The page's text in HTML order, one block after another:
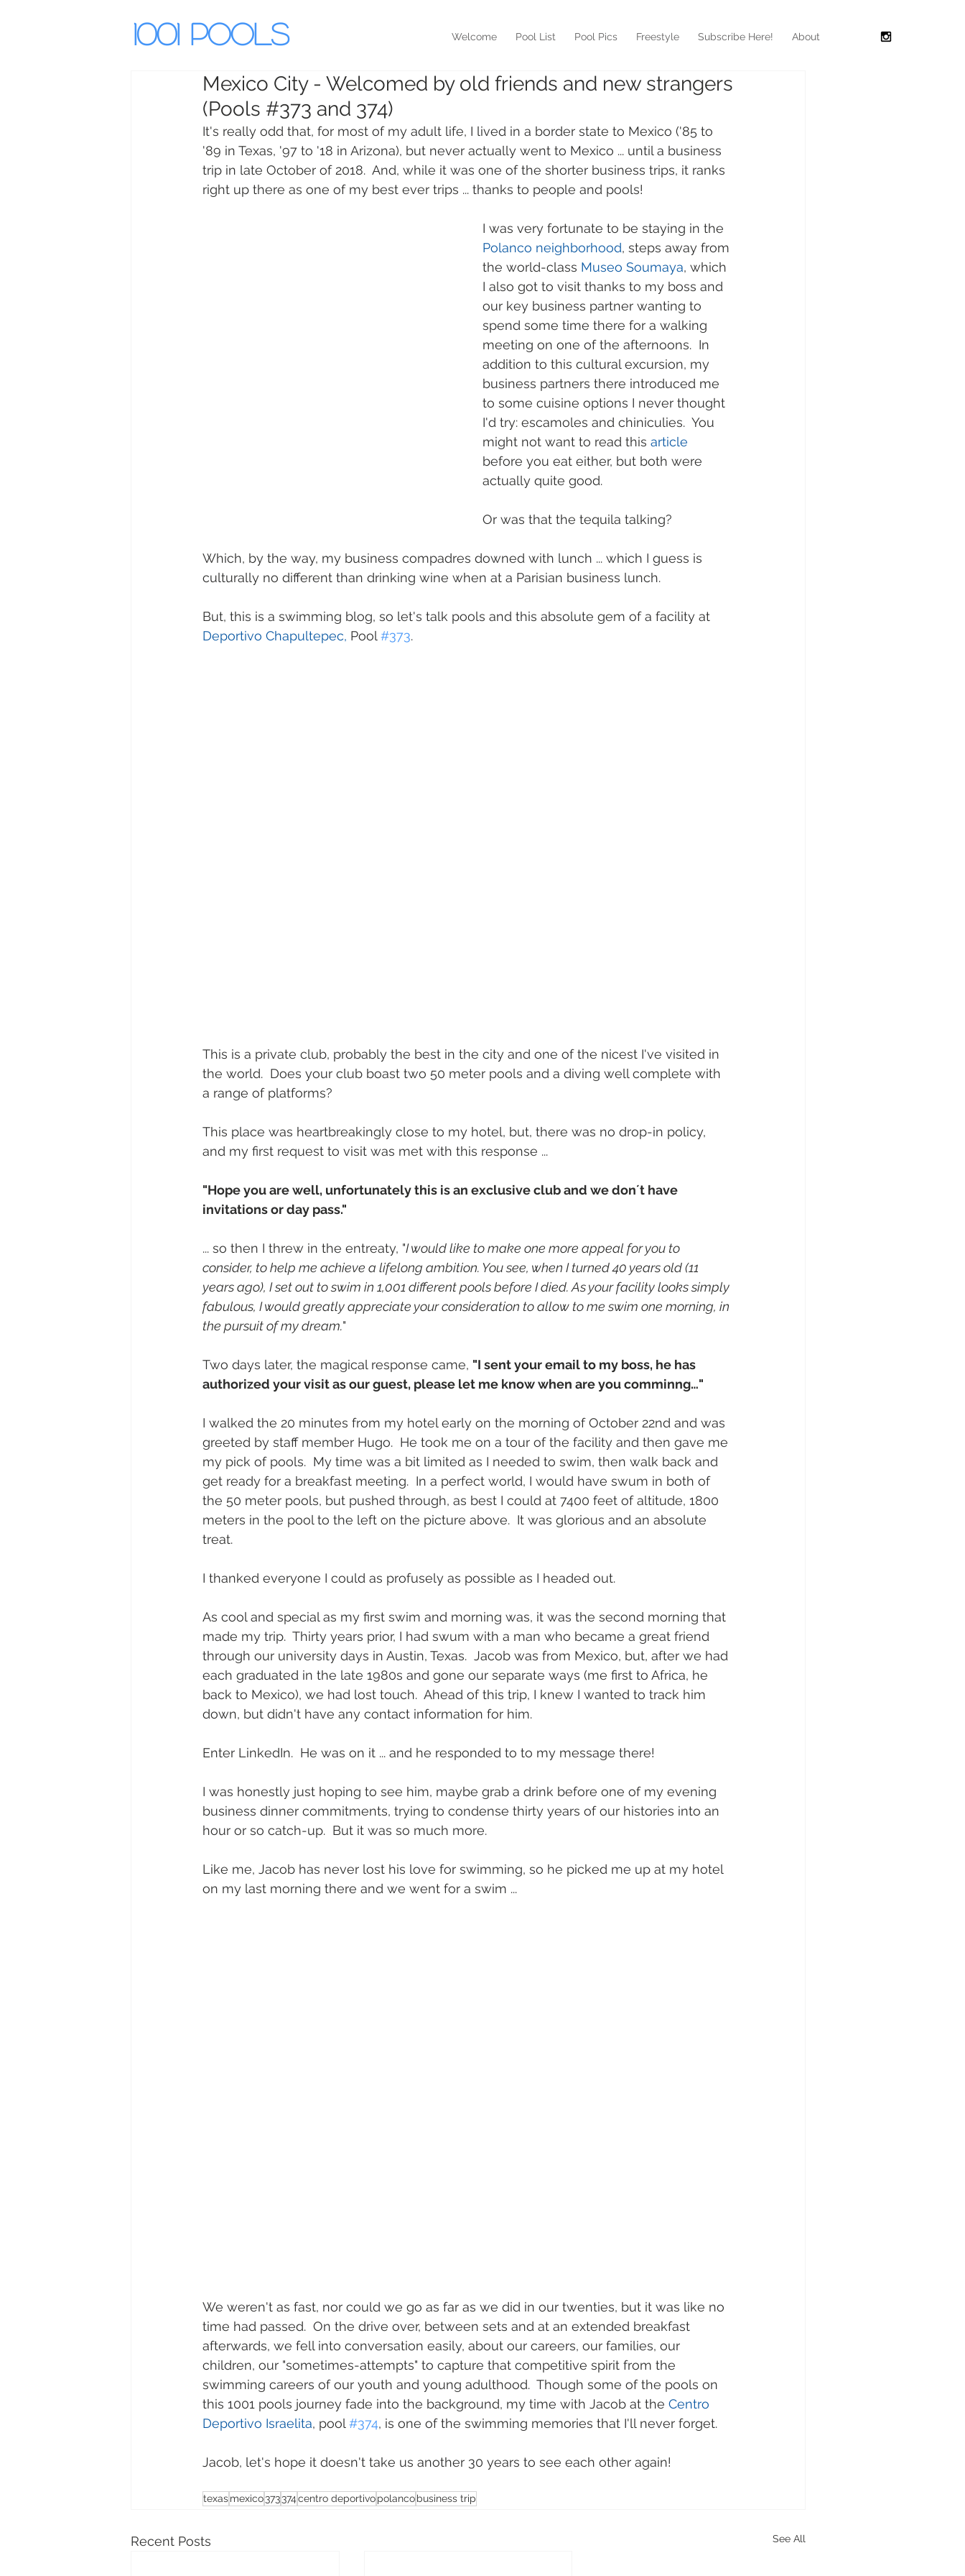
Welcome Pool List Pool Pics Freestyle Subscribe Here! About
1001 Pools
Mexico City - Welcomed by old friends and new strangers
(Pools #373 and 374)
It's really odd that, for most of my adult life, I lived in a border state to Mexico ('85 to
'89 in Texas, '97 to '18 in Arizona), but never actually went to Mexico ... until a business
trip in late October of 2018.  And, while it was one of the shorter business trips, it ranks
right up there as one of my best ever trips ... thanks to people and pools!
I was very fortunate to be staying in the
Polanco neighborhood, steps away from
the world-class Museo Soumaya, which
I also got to visit thanks to my boss and
our key business partner wanting to
spend some time there for a walking
meeting on one of the afternoons.  In
addition to this cultural excursion, my
business partners there introduced me
to some cuisine options I never thought
I'd try: escamoles and chiniculies.  You
might not want to read this article
before you eat either, but both were
actually quite good.
Or was that the tequila talking?
Which, by the way, my business compadres downed with lunch ... which I guess is
culturally no different than drinking wine when at a Parisian business lunch.
But, this is a swimming blog, so let's talk pools and this absolute gem of a facility at
Deportivo Chapultepec, Pool #373.
This is a private club, probably the best in the city and one of the nicest I've visited in
the world.  Does your club boast two 50 meter pools and a diving well complete with
a range of platforms?
This place was heartbreakingly close to my hotel, but, there was no drop-in policy,
and my first request to visit was met with this response ...
"Hope you are well, unfortunately this is an exclusive club and we don´t have
invitations or day pass."
... so then I threw in the entreaty, "I would like to make one more appeal for you to
consider, to help me achieve a lifelong ambition. You see, when I turned 40 years old (11
years ago), I set out to swim in 1,001 different pools before I died. As your facility looks simply
fabulous, I would greatly appreciate your consideration to allow to me swim one morning, in
the pursuit of my dream."
Two days later, the magical response came, "I sent your email to my boss, he has
authorized your visit as our guest, please let me know when are you comminng…"
I walked the 20 minutes from my hotel early on the morning of October 22nd and was
greeted by staff member Hugo.  He took me on a tour of the facility and then gave me
my pick of pools.  My time was a bit limited as I needed to swim, then walk back and
get ready for a breakfast meeting.  In a perfect world, I would have swum in both of
the 50 meter pools, but pushed through, as best I could at 7400 feet of altitude, 1800
meters in the pool to the left on the picture above.  It was glorious and an absolute
treat.
I thanked everyone I could as profusely as possible as I headed out.
As cool and special as my first swim and morning was, it was the second morning that
made my trip.  Thirty years prior, I had swum with a man who became a great friend
through our university days in Austin, Texas.  Jacob was from Mexico, but, after we had
each graduated in the late 1980s and gone our separate ways (me first to Africa, he
back to Mexico), we had lost touch.  Ahead of this trip, I knew I wanted to track him
down, but didn't have any contact information for him.
Enter LinkedIn.  He was on it ... and he responded to to my message there!
I was honestly just hoping to see him, maybe grab a drink before one of my evening
business dinner commitments, trying to condense thirty years of our histories into an
hour or so catch-up.  But it was so much more.
Like me, Jacob has never lost his love for swimming, so he picked me up at my hotel
on my last morning there and we went for a swim ...
We weren't as fast, nor could we go as far as we did in our twenties, but it was like no
time had passed.  On the drive over, between sets and at an extended breakfast
afterwards, we fell into conversation easily, about our careers, our families, our
children, our "sometimes-attempts" to capture that competitive spirit from the
swimming careers of our youth and young adulthood.  Though some of the pools on
this 1001 pools journey fade into the background, my time with Jacob at the Centro
Deportivo Israelita, pool #374, is one of the swimming memories that I'll never forget.
Jacob, let's hope it doesn't take us another 30 years to see each other again!
texasmexico373374centro deportivopolancobusiness trip
Recent Posts See All